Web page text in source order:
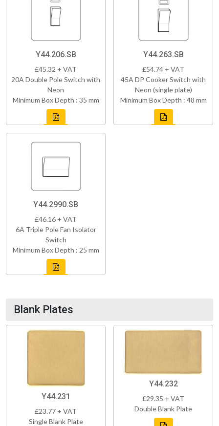
Y44.206.SB
£45.32 + VAT
20A Double Pole Switch with
Neon
Minimum Box Depth : 35 mm
Y44.263.SB
£54.74 + VAT
45A DP Cooker Switch with
Neon (single plate)
Minimum Box Depth : 48 mm
Y44.2990.SB
£46.16 + VAT
6A Triple Pole Fan Isolator
Switch
Minimum Box Depth : 25 mm
Blank Plates
Y44.231
£23.77 + VAT
Single Blank Plate
Y44.232
£29.35 + VAT
Double Blank Plate